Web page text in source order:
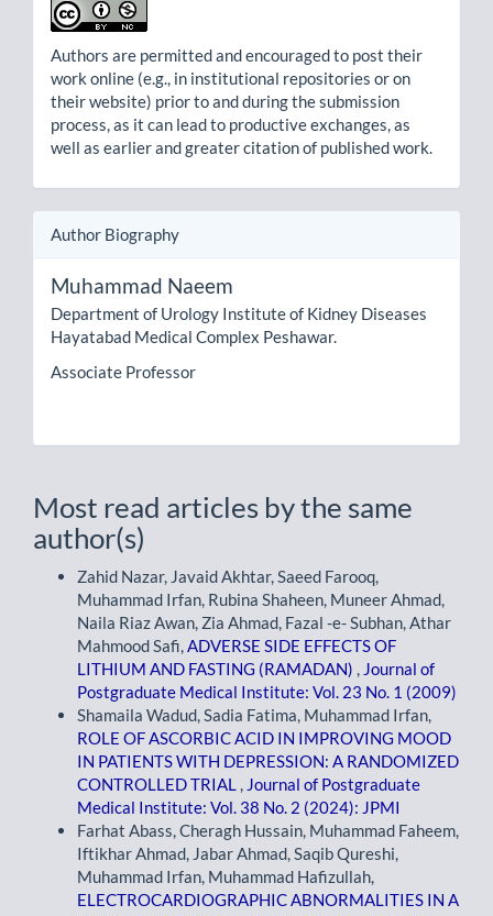
Authors are permitted and encouraged to post their
work online (e.g., in institutional repositories or on
their website) prior to and during the submission
process, as it can lead to productive exchanges, as
well as earlier and greater citation of published work.
Author Biography
Muhammad Naeem
Department of Urology Institute of Kidney Diseases
Hayatabad Medical Complex Peshawar.
Associate Professor
Most read articles by the same
author(s)
Zahid Nazar, Javaid Akhtar, Saeed Farooq,
Muhammad Irfan, Rubina Shaheen, Muneer Ahmad,
Naila Riaz Awan, Zia Ahmad, Fazal -e- Subhan, Athar
Mahmood Safi,ADVERSE SIDE EFFECTS OF
LITHIUM AND FASTING (RAMADAN) , Journal of
Postgraduate Medical Institute: Vol. 23 No. 1 (2009)
Shamaila Wadud, Sadia Fatima, Muhammad Irfan,
ROLE OF ASCORBIC ACID IN IMPROVING MOOD
IN PATIENTS WITH DEPRESSION: A RANDOMIZED
CONTROLLED TRIAL , Journal of Postgraduate
Medical Institute: Vol. 38 No. 2 (2024): JPMI
Farhat Abass, Cheragh Hussain, Muhammad Faheem,
Iftikhar Ahmad, Jabar Ahmad, Saqib Qureshi,
Muhammad Irfan, Muhammad Hafizullah,
ELECTROCARDIOGRAPHIC ABNORMALITIES IN A